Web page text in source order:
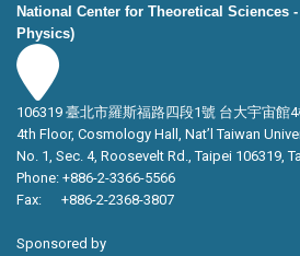
National Center for Theoretical Sciences
Physics)
106319 臺北市羅斯福路四段1號 台大宇宙館
4th Floor, Cosmology Hall, Nat’l Taiwan
No. 1, Sec. 4, Roosevelt Rd., Taipei 106319,
Phone: +886-2-3366-5566
Fax: +886-2-2368-3807
Sponsored by